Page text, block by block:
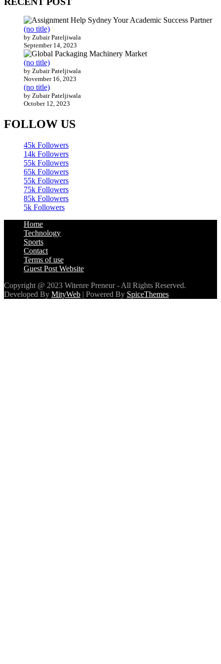
(no title)
by Zubair Pateljiwala
September 14, 2023
(no title)
by Zubair Pateljiwala
November 16, 2023
(no title)
by Zubair Pateljiwala
October 12, 2023
FOLLOW US
45k Followers
14k Followers
55k Followers
65k Followers
55k Followers
75k Followers
85k Followers
5k Followers
Home
Technology
Sports
Contact
Terms of use
Guest Post Website
Copyright @ 2023 Witenre Preneur - All Rights Reserved.
Developed By MityWeb | Powered By SpiceThemes